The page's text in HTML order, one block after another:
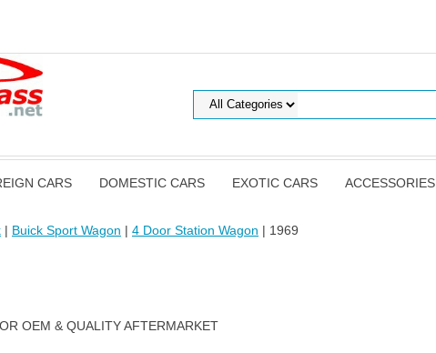
CARS DOMESTIC CARS EXOTIC CARS ACCESSORIES
| Buick Sport Wagon | 4 Door Station Wagon | 1969
OEM & QUALITY AFTERMARKET